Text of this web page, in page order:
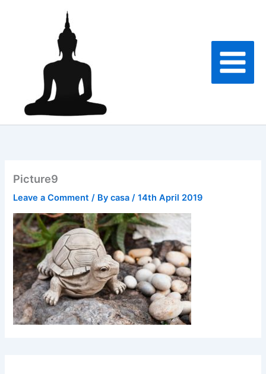
Picture9
Leave a Comment / Bycasa/14th April 2019